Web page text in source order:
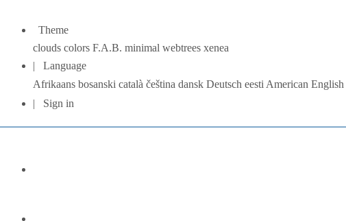
Theme
clouds colors F.A.B. minimal webtrees xenea
Language
Afrikaans bosanski català čeština dansk Deutsch eesti American English
Sign in